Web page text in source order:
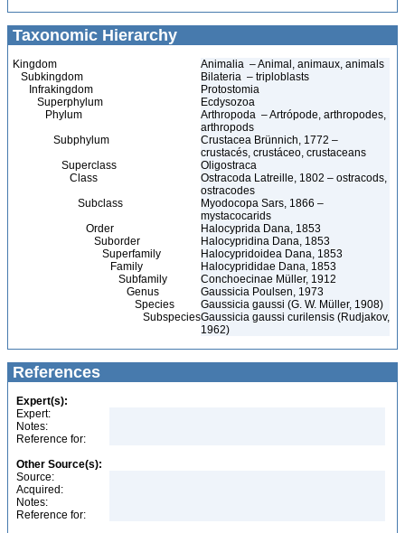
Taxonomic Hierarchy
Kingdom
Animalia – Animal, animaux, animals
Subkingdom
Bilateria – triploblasts
Infrakingdom
Protostomia
Superphylum
Ecdysozoa
Phylum
Arthropoda – Artrópode, arthropodes,
arthropods
Subphylum
Crustacea Brünnich, 1772 –
crustacés, crustáceo, crustaceans
Superclass
Oligostraca
Class
Ostracoda Latreille, 1802 – ostracods,
ostracodes
Subclass
Myodocopa Sars, 1866 –
mystacocarids
Order
Halocyprida Dana, 1853
Suborder
Halocypridina Dana, 1853
Superfamily
Halocypridoidea Dana, 1853
Family
Halocyprididae Dana, 1853
Subfamily
Conchoecinae Müller, 1912
Genus
Gaussicia Poulsen, 1973
Species
Gaussicia gaussi (G. W. Müller, 1908)
SubspeciesGaussicia gaussi curilensis (Rudjakov,
1962)
References
Expert(s):
Expert:
Notes:
Reference for:
Other Source(s):
Source:
Acquired:
Notes:
Reference for: